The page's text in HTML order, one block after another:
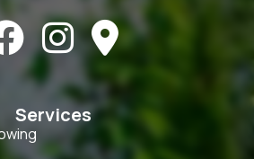
 
Services